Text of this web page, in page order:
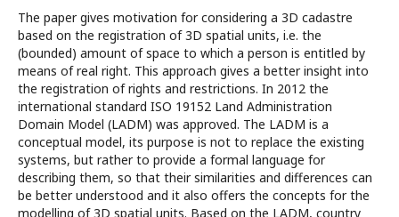
The paper gives motivation for considering a 3D cadastre
based on the registration of 3D spatial units, i.e. the
(bounded) amount of space to which a person is entitled by
means of real right. This approach gives a better insight into
the registration of rights and restrictions. In 2012 the
international standard ISO 19152 Land Administration
Domain Model (LADM) was approved. The LADM is a
conceptual model, its purpose is not to replace the existing
systems, but rather to provide a formal language for
describing them, so that their similarities and differences can
be better understood and it also offers the concepts for the
modelling of 3D spatial units. Based on the LADM, country